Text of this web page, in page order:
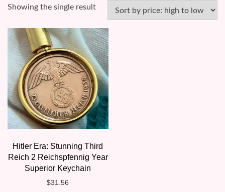
Showing the single result
Hitler Era: Stunning Third
Reich 2 Reichspfennig Year
Superior Keychain
$31.56